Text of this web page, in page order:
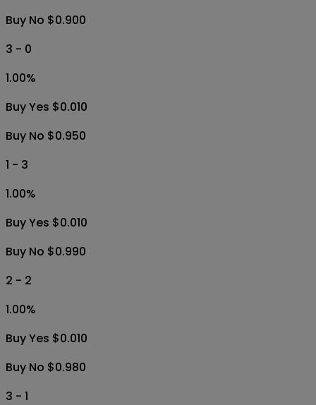
Buy No $0.900
3 - 0
1.00%
Buy Yes $0.010
Buy No $0.950
1 - 3
1.00%
Buy Yes $0.010
Buy No $0.990
2 - 2
1.00%
Buy Yes $0.010
Buy No $0.980
3 - 1